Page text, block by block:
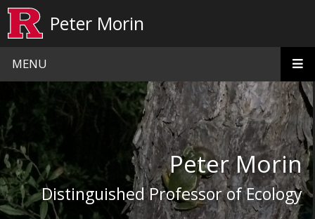
Peter Morin
MENU
Homepage
Peter Morin
Distinguished Professor of Ecology